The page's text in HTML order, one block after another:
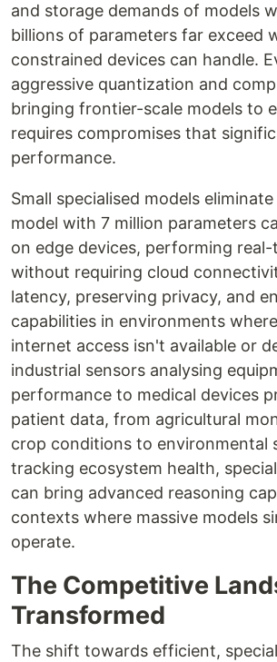
and storage demands of models
billions of parameters far exceed
constrained devices can handle.
aggressive quantization and
bringing frontier-scale models to
requires compromises that
performance.
Small specialised models
model with 7 million parameters
on edge devices, performing
without requiring cloud
latency, preserving privacy, and
capabilities in environments
internet access isn't available or
industrial sensors analysing
performance to medical devices
patient data, from agricultural
crop conditions to environmental
tracking ecosystem health,
can bring advanced reasoning
contexts where massive models
operate.
The Competitive
Transformed
The shift towards efficient,